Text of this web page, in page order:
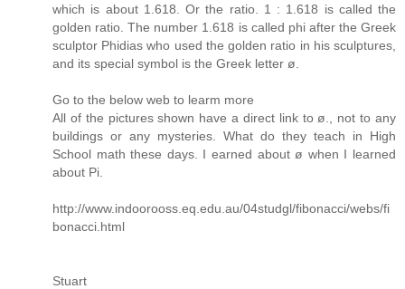
which is about 1.618. Or the ratio. 1 : 1.618 is called the
golden ratio. The number 1.618 is called phi after the Greek
sculptor Phidias who used the golden ratio in his sculptures,
and its special symbol is the Greek letter ø.
Go to the below web to learm more
All of the pictures shown have a direct link to ø., not to any
buildings or any mysteries. What do they teach in High
School math these days. I earned about ø when I learned
about Pi.
http://www.indoorooss.eq.edu.au/04studgl/fibonacci/webs/fi
bonacci.html
Stuart